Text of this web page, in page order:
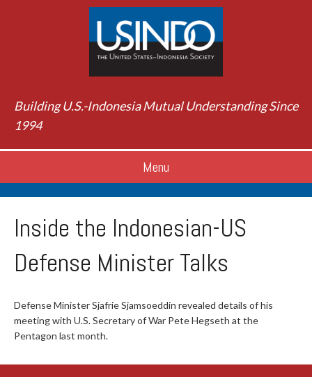
Building U.S.-Indonesia Mutual Understanding Since
1994
Menu
Inside the Indonesian-US
Defense Minister Talks
Defense Minister Sjafrie Sjamsoeddin revealed details of his
meeting with U.S. Secretary of War Pete Hegseth at the
Pentagon last month.